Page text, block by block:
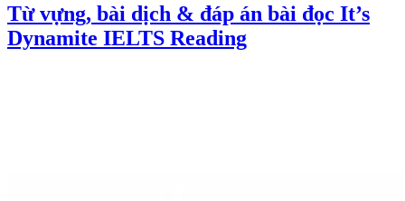
Từ vựng, bài dịch & đáp án bài đọc It’s
Dynamite IELTS Reading